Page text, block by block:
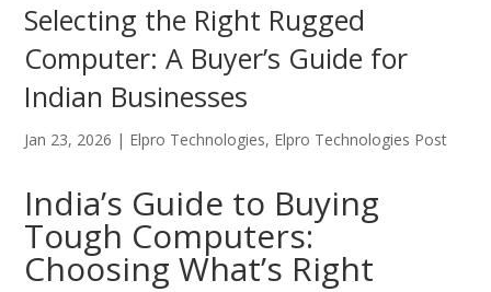
Selecting the Right Rugged
Computer: A Buyer’s Guide for
Indian Businesses
Jan 23, 2026 | Elpro Technologies, Elpro Technologies Post
India’s Guide to Buying
Tough Computers:
Choosing What’s Right